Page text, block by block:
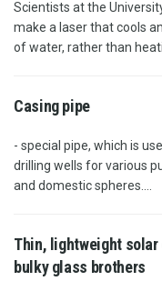
Scientists at the
make a laser that cools
of water, rather than
Casing pipe
- special pipe, which is
drilling wells for various
and domestic spheres....
Thin, lightweight
bulky glass brothers